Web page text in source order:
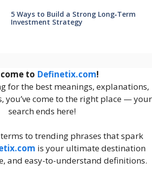
5 Ways to Build a Strong Long‑Term
Investment Strategy
to Definetix.com!
for the best meanings, explanations,
you’ve come to the right place — your
search ends here!
to trending phrases that spark
is your ultimate destination
and easy-to-understand definitions.